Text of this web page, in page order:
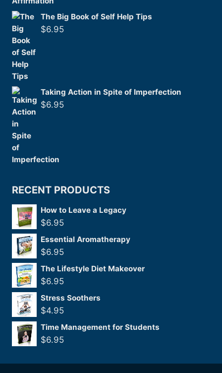
The Big Book of Self Help Tips
$6.95
Taking Action in Spite of Imperfection
$6.95
RECENT PRODUCTS
How to Leave a Legacy
$6.95
Essential Aromatherapy
$6.95
The Lifestyle Diet Makeover
$6.95
Stress Soothers
$4.95
Time Management for Students
$6.95